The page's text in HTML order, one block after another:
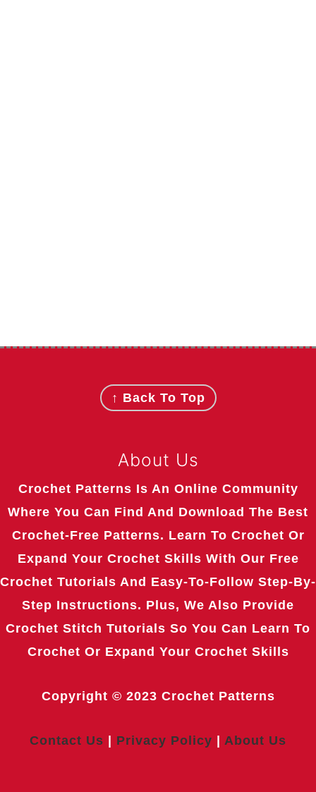
↑ Back To Top
About Us
Crochet Patterns Is An Online Community
Where You Can Find And Download The Best
Crochet-Free Patterns. Learn To Crochet Or
Expand Your Crochet Skills With Our Free
Crochet Tutorials And Easy-To-Follow Step-By-
Step Instructions. Plus, We Also Provide
Crochet Stitch Tutorials So You Can Learn To
Crochet Or Expand Your Crochet Skills
Copyright © 2023 Crochet Patterns
Contact Us Privacy Policy About Us